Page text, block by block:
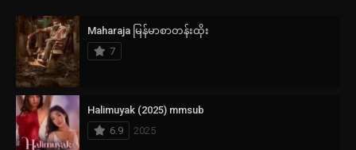
Maharaja မြန်မာစာတန်းထိုး
7
Halimuyak (2025) mmsub
6.9
2025